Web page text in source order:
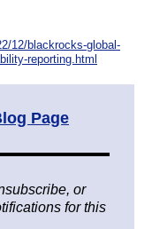
12/blackrocks-global-
reporting.html
Page
or
for this